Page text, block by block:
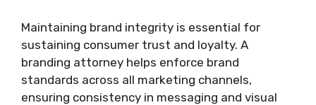
Maintaining brand integrity is essential for
sustaining consumer trust and loyalty. A
branding attorney helps enforce brand
standards across all marketing channels,
ensuring consistency in messaging and visual